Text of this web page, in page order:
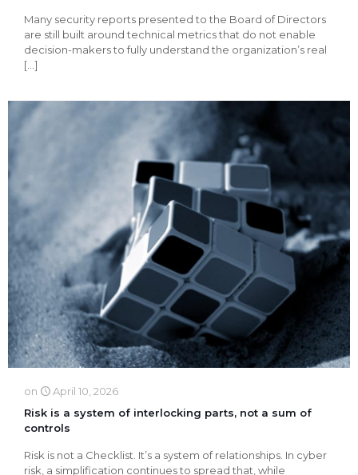
Many security reports presented to the Board of Directors
are still built around technical metrics that do not enable
decision-makers to fully understand the organization’s real
[…]
on
April 10, 2026
Risk is a system of interlocking parts, not a sum of
controls
Risk is not a Checklist. It’s a system of relationships. In cyber
risk, a simplification continues to spread that, while